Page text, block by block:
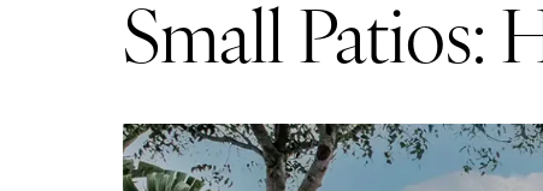
Small Patios: